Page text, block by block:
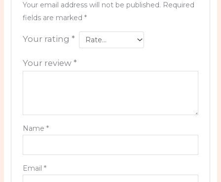
Your email address will not be published. Required
fields are marked *
Your rating *
Your review *
Name *
Email *